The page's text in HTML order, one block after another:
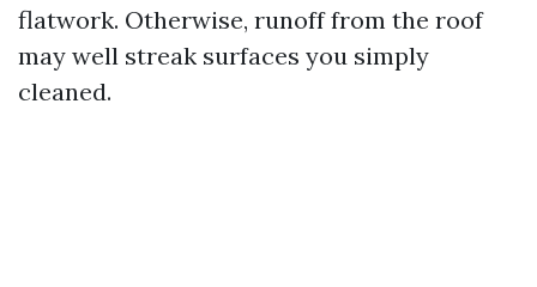
flatwork. Otherwise, runoff from the roof
may well streak surfaces you simply
cleaned.